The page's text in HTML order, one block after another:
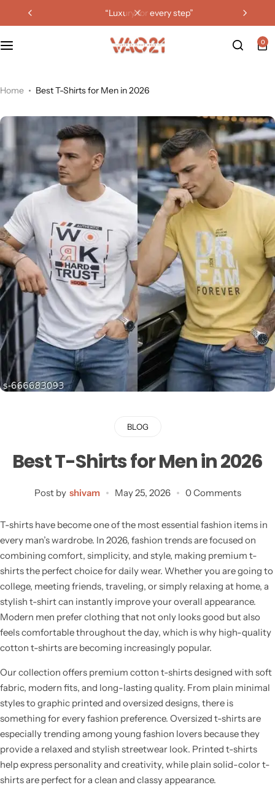
“luxury for every step”
0
Home Best T-Shirts for Men in 2026
BLOG
Best T-Shirts for Men in 2026
Post by shivam May 25, 2026 0 Comments
T-shirts have become one of the most essential fashion items in
every man’s wardrobe. In 2026, fashion trends are focused on
combining comfort, simplicity, and style, making premium t-
shirts the perfect choice for daily wear. Whether you are going to
college, meeting friends, traveling, or simply relaxing at home, a
stylish t-shirt can instantly improve your overall appearance.
Modern men prefer clothing that not only looks good but also
feels comfortable throughout the day, which is why high-quality
cotton t-shirts are becoming increasingly popular.
Our collection offers premium cotton t-shirts designed with soft
fabric, modern fits, and long-lasting quality. From plain minimal
styles to graphic printed and oversized designs, there is
something for every fashion preference. Oversized t-shirts are
especially trending among young fashion lovers because they
provide a relaxed and stylish streetwear look. Printed t-shirts
help express personality and creativity, while plain solid-color t-
shirts are perfect for a clean and classy appearance.